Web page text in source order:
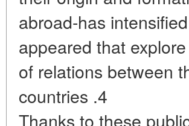
abroad-has
appeared that
of relations between
countries .4
Thanks to these